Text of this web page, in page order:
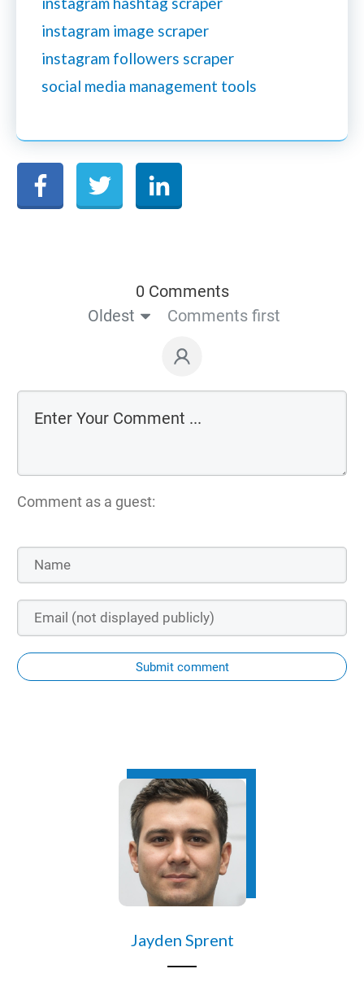
instagram image scraper
instagram followers scraper
social media management tools
0 Comments
Oldest
Comments first
Comment as a guest:
Submit comment
Jayden Sprent